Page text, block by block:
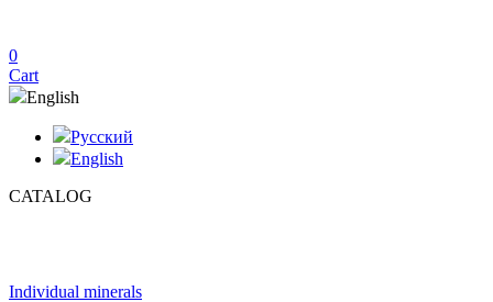
0
Cart
English
Русский
English
CATALOG
Individual minerals